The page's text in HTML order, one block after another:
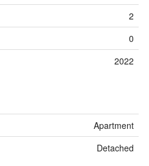
2
0
2022
Apartment
Detached